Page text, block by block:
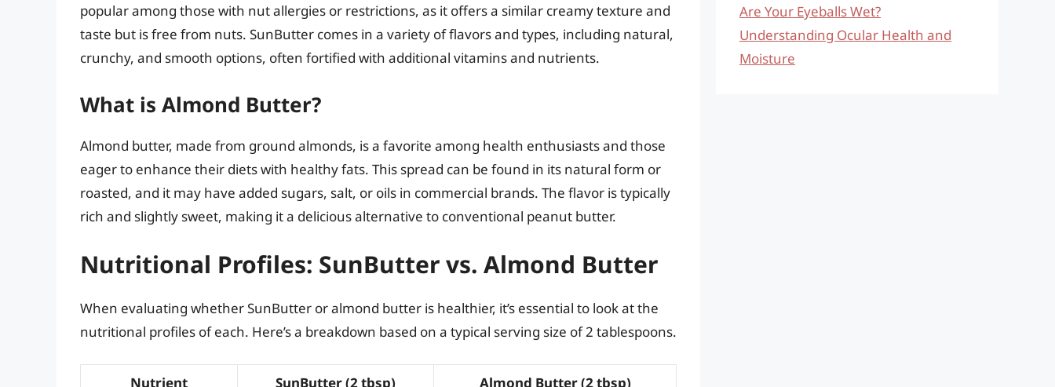
popular among those with nut allergies or restrictions, as it offers a similar creamy texture and
taste but is free from nuts. SunButter comes in a variety of flavors and types, including natural,
crunchy, and smooth options, often fortified with additional vitamins and nutrients.
What is Almond Butter?
Almond butter, made from ground almonds, is a favorite among health enthusiasts and those
eager to enhance their diets with healthy fats. This spread can be found in its natural form or
roasted, and it may have added sugars, salt, or oils in commercial brands. The flavor is typically
rich and slightly sweet, making it a delicious alternative to conventional peanut butter.
Nutritional Profiles: SunButter vs. Almond Butter
When evaluating whether SunButter or almond butter is healthier, it’s essential to look at the
nutritional profiles of each. Here’s a breakdown based on a typical serving size of 2 tablespoons.
Nutrient SunButter (2 tbsp) Almond Butter (2 tbsp)
Are Your Eyeballs Wet?
Understanding Ocular Health and
Moisture